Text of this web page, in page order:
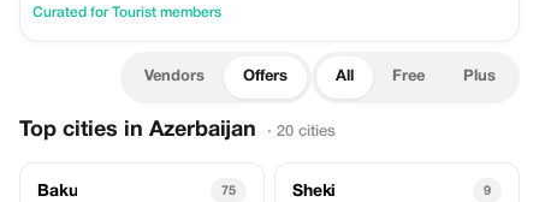
Curated for Tourist members
Vendors Offers All Free Plus
Top cities in Azerbaijan · 20 cities
Baku 75 Sheki 9